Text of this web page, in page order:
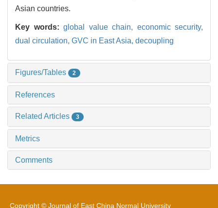
Asian countries.
Key words: global value chain, economic security,
dual circulation, GVC in East Asia, decoupling
Figures/Tables 2
References
Related Articles 3
Metrics
Comments
Copyright © Journal of East China Normal University